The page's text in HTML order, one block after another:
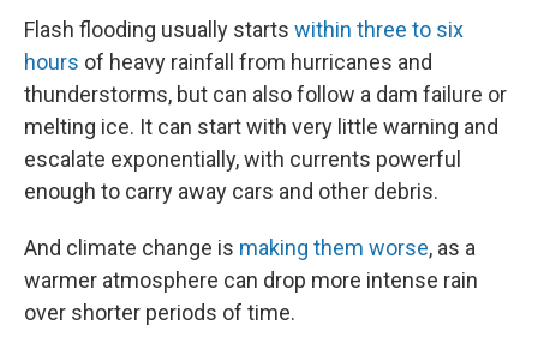
Flash flooding usually starts within three to six
hours of heavy rainfall from hurricanes and
thunderstorms, but can also follow a dam failure or
melting ice. It can start with very little warning and
escalate exponentially, with currents powerful
enough to carry away cars and other debris.
And climate change is making them worse, as a
warmer atmosphere can drop more intense rain
over shorter periods of time.